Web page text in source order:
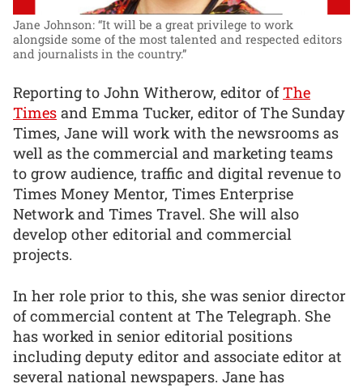
Jane Johnson: “It will be a great privilege to work
alongside some of the most talented and respected editors
and journalists in the country.”
Reporting to John Witherow, editor ofThe
Times and Emma Tucker, editor of The Sunday
Times, Jane will work with the newsrooms as
well as the commercial and marketing teams
to grow audience, traffic and digital revenue to
Times Money Mentor, Times Enterprise
Network and Times Travel. She will also
develop other editorial and commercial
projects.
In her role prior to this, she was senior director
of commercial content at The Telegraph. She
has worked in senior editorial positions
including deputy editor and associate editor at
several national newspapers. Jane has